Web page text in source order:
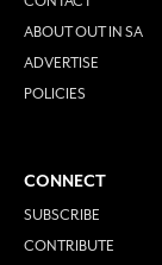
ABOUT OUT IN SA
ADVERTISE
POLICIES
CONNECT
SUBSCRIBE
CONTRIBUTE